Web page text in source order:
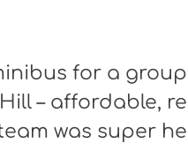
for a
– affordable,
was super